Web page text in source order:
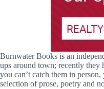
Burnwater Books is an
ups around town; recently they
you can’t catch them in
selection of prose, poetry and